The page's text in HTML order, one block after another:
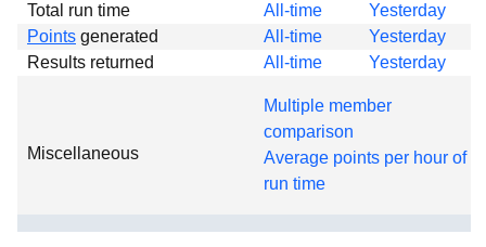
Global
Projects
Forums
Total run time
All-time
Yesterday
Points generated All-time
Yesterday
Results returned
All-time Yesterday
Miscellaneous
Multiple member
comparison
Average points per hour of
run time